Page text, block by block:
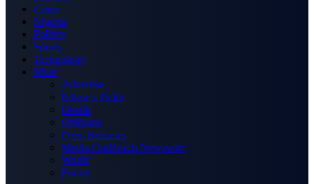
Crime
Nigeria
Politics
Sports
Technology
More
Advertise
Editor’s Picks
Health
Opinions
Press Releases
Media OutReach Newswire
World
Forum